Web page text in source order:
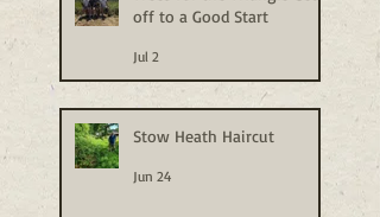
off to a Good Start
Jul 2
Stow Heath Haircut
Jun 24